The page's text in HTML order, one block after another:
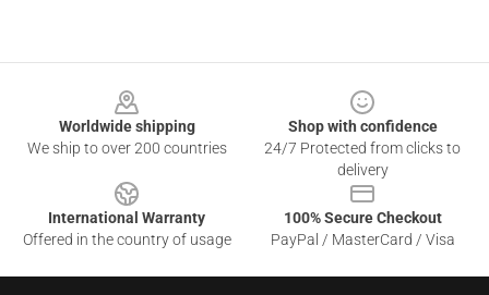
Worldwide shipping
We ship to over 200 countries
Shop with confidence
24/7 Protected from clicks to
delivery
International Warranty
Offered in the country of usage
100% Secure Checkout
PayPal / MasterCard / Visa